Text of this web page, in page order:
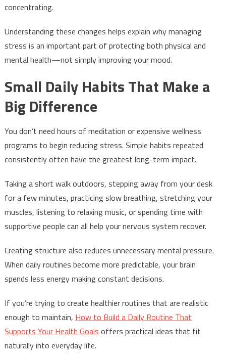
concentrating.
Understanding these changes helps explain why managing
stress is an important part of protecting both physical and
mental health—not simply improving your mood.
Small Daily Habits That Make a
Big Difference
You don’t need hours of meditation or expensive wellness
programs to begin reducing stress. Simple habits repeated
consistently often have the greatest long-term impact.
Taking a short walk outdoors, stepping away from your desk
for a few minutes, practicing slow breathing, stretching your
muscles, listening to relaxing music, or spending time with
supportive people can all help your nervous system recover.
Creating structure also reduces unnecessary mental pressure.
When daily routines become more predictable, your brain
spends less energy making constant decisions.
If you’re trying to create healthier routines that are realistic
enough to maintain, How to Build a Daily Routine That
Supports Your Health Goals offers practical ideas that fit
naturally into everyday life.